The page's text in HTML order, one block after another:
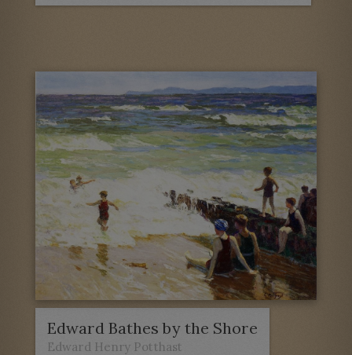
Edward Bathes by the Shore
Edward Henry Potthast